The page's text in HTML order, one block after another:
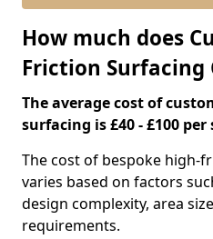
How much does
Friction Surfacing
The average cost of
surfacing is £40 - £100
The cost of bespoke high-
varies based on factors
design complexity, area
requirements.